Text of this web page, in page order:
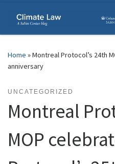
Skip to content
Home »Montreal Protocol’s 24th
anniversary
UNCATEGORIZED
Montreal
MOP